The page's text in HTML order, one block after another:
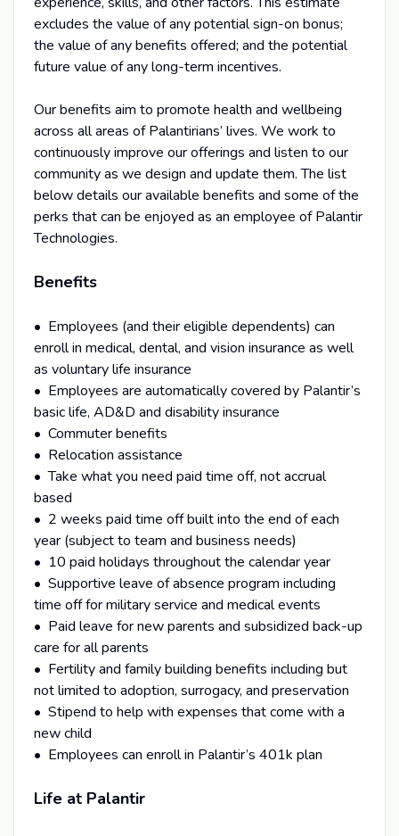
excludes the value of any potential sign-on bonus;
the value of any benefits offered; and the potential
future value of any long-term incentives.
Our benefits aim to promote health and wellbeing
across all areas of Palantirians’ lives. We work to
continuously improve our offerings and listen to our
community as we design and update them. The list
below details our available benefits and some of the
perks that can be enjoyed as an employee of Palantir
Technologies.
Benefits
• Employees (and their eligible dependents) can
enroll in medical, dental, and vision insurance as well
as voluntary life insurance
• Employees are automatically covered by Palantir’s
basic life, AD&D and disability insurance
• Commuter benefits
• Relocation assistance
• Take what you need paid time off, not accrual
based
• 2 weeks paid time off built into the end of each
year (subject to team and business needs)
• 10 paid holidays throughout the calendar year
• Supportive leave of absence program including
time off for military service and medical events
• Paid leave for new parents and subsidized back-up
care for all parents
• Fertility and family building benefits including but
not limited to adoption, surrogacy, and preservation
• Stipend to help with expenses that come with a
new child
• Employees can enroll in Palantir’s 401k plan
Life at Palantir